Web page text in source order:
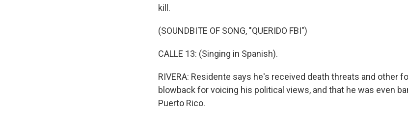
kill.
(SOUNDBITE OF SONG, "QUERIDO FBI")
CALLE 13: (Singing in Spanish).
RIVERA: Residente says he's received death threats and other
blowback for voicing his political views, and that he was even
Puerto Rico.